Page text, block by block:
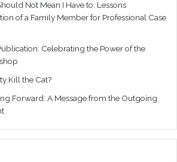
Not Mean I Have to: Lessons
of a Family Member for Professional Case
Celebrating the Power of the
Kill the Cat?
Forward: A Message from the Outgoing